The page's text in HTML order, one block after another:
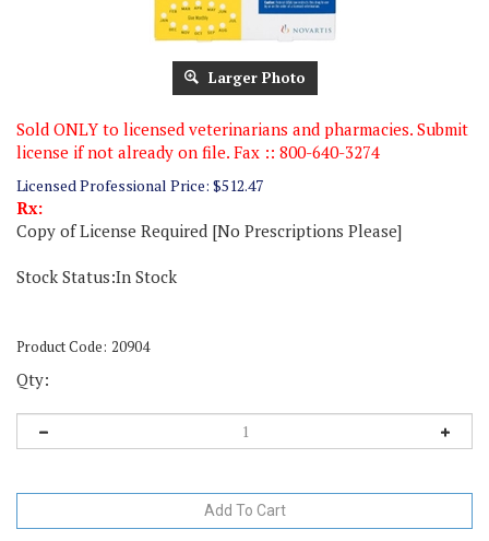
Larger Photo
Sold ONLY to licensed veterinarians and pharmacies. Submit
license if not already on file. Fax :: 800-640-3274
Licensed Professional Price: $512.47
Rx:
Copy of License Required [No Prescriptions Please]
Stock Status:In Stock
Product Code: 20904
Qty: